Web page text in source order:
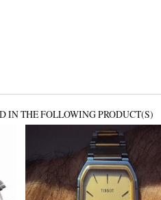
IN THE FOLLOWING PRODUCT(S)